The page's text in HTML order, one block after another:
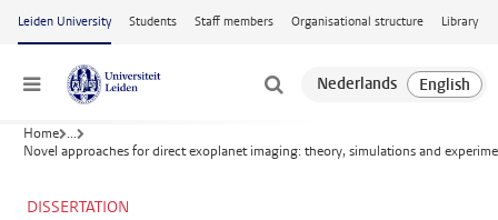
Skip to main content
Leiden University Students Staff members Organisational structure Library
Menu
Home ...
Novel approaches for direct exoplanet imaging: theory, simulations and
DISSERTATION